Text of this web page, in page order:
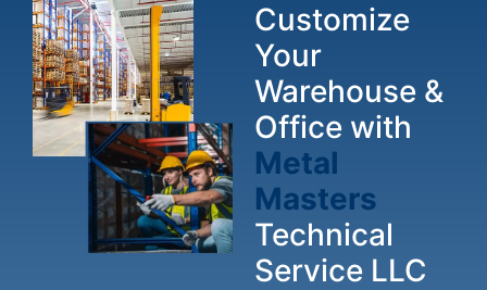
Customize
Your
Warehouse &
Office with
Metal
Masters
Technical
Service LLC